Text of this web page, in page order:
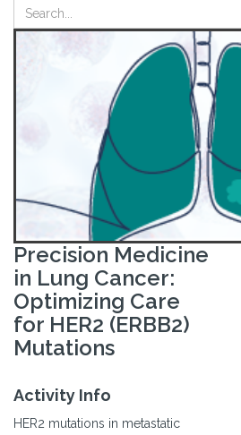
Precision Medicine
in Lung Cancer:
Optimizing Care
for HER2 (ERBB2)
Mutations
Activity Info
HER2 mutations in metastatic